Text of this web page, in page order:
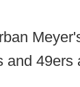
and 49ers